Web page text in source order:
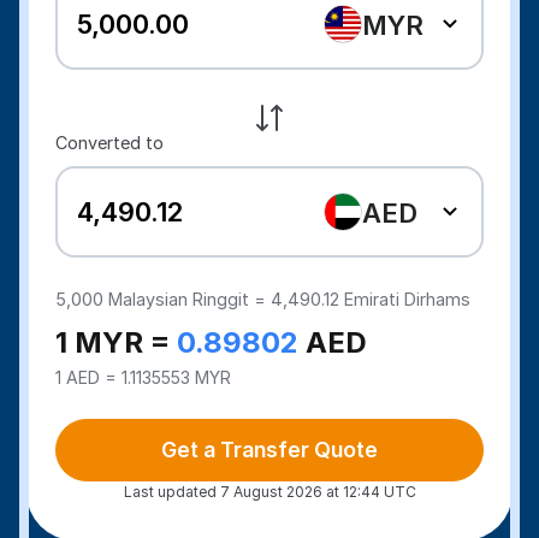
MYR
Converted to
AED
5,000Malaysian Ringgit = 4,490.12 Emirati Dirhams
1 MYR = 0.89802 AED
1 AED = 1.1135553 MYR
Get a Transfer Quote
Last updated 7 August 2026 at 12:44 UTC